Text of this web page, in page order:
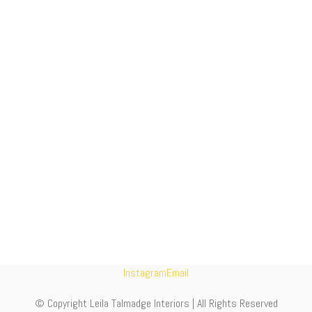
© Copyright Leila Talmadge Interiors | All Rights Reserved
InstagramEmail